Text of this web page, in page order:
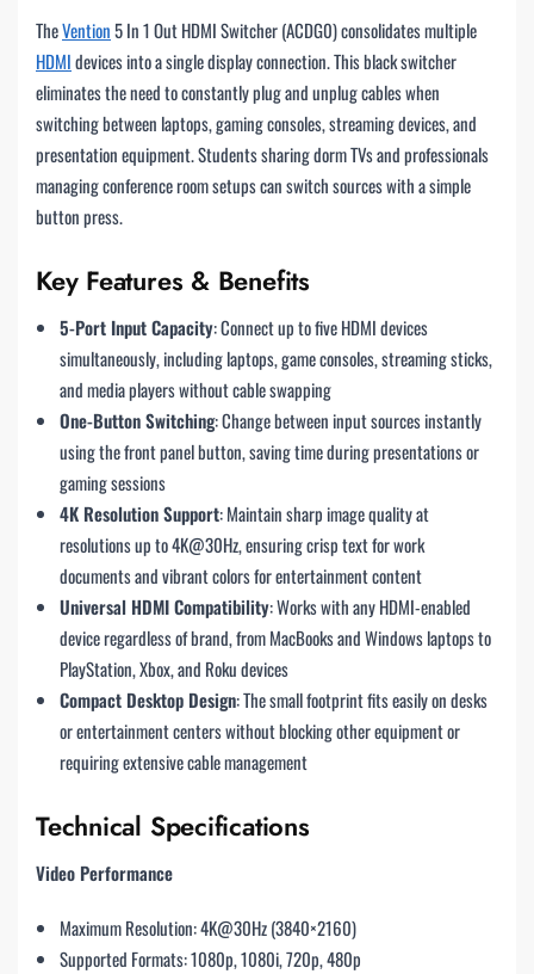
TheVention5 In 1 Out HDMI Switcher (ACDG0) consolidates multiple
HDMIdevices into a single display connection. This black switcher
eliminates the need to constantly plug and unplug cables when
switching between laptops, gaming consoles, streaming devices, and
presentation equipment. Students sharing dorm TVs and professionals
managing conference room setups can switch sources with a simple
button press.
Key Features & Benefits
5-Port Input Capacity: Connect up to five HDMI devices
simultaneously, including laptops, game consoles, streaming sticks,
and media players without cable swapping
One-Button Switching: Change between input sources instantly
using the front panel button, saving time during presentations or
gaming sessions
4K Resolution Support: Maintain sharp image quality at
resolutions up to 4K@30Hz, ensuring crisp text for work
documents and vibrant colors for entertainment content
Universal HDMI Compatibility: Works with any HDMI-enabled
device regardless of brand, from MacBooks and Windows laptops to
PlayStation, Xbox, and Roku devices
Compact Desktop Design: The small footprint fits easily on desks
or entertainment centers without blocking other equipment or
requiring extensive cable management
Technical Specifications
Video Performance
Maximum Resolution: 4K@30Hz (3840×2160)
Supported Formats: 1080p, 1080i, 720p, 480p